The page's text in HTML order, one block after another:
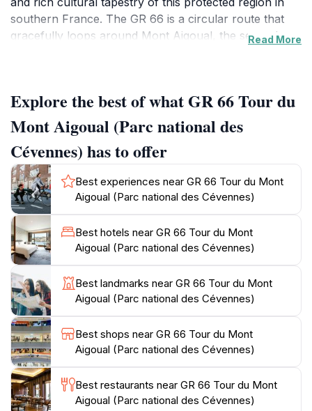
southern France. The GR 66 is a circular route that
gracefully loops around Mont Aigoual, the second
Gorges de la Jonte and the slopes of Mont Aigoual.
Meyrueis itself is steeped in history, with its medieval
center and strategic location making it a compelling
starting point for your adventure. As you set off on
the GR 66, prepare to be immersed in a constantly
evolving landscape. The trail meanders through dense
forests of beech and pine, ascends rocky slopes
adorned with wildflowers, and descends into verdant
valleys carved by crystal-clear streams. The ever-
changing terrain provides a stimulating and rewarding
experience for hikers of all levels. One of the
highlights of the GR 66 is the ascent of Mont Aigoual
itself. As you climb, the panoramic views become
increasingly breathtaking. From the summit, on a clear
day, you can witness a stunning vista that
encompasses the Cévennes, the Causses, and even
glimpses of the Alps, the Pyrenees, and the
Mediterranean Sea. The summit is also home to a
historic weather observatory, the last inhabited
Read More
Explore the best of what GR 66 Tour du
Mont Aigoual (Parc national des
Cévennes) has to offer
Best experiences near GR 66 Tour du Mont
Aigoual (Parc national des Cévennes)
Best hotels near GR 66 Tour du Mont
Aigoual (Parc national des Cévennes)
Best landmarks near GR 66 Tour du Mont
Aigoual (Parc national des Cévennes)
Best shops near GR 66 Tour du Mont
Aigoual (Parc national des Cévennes)
Best restaurants near GR 66 Tour du Mont
Aigoual (Parc national des Cévennes)